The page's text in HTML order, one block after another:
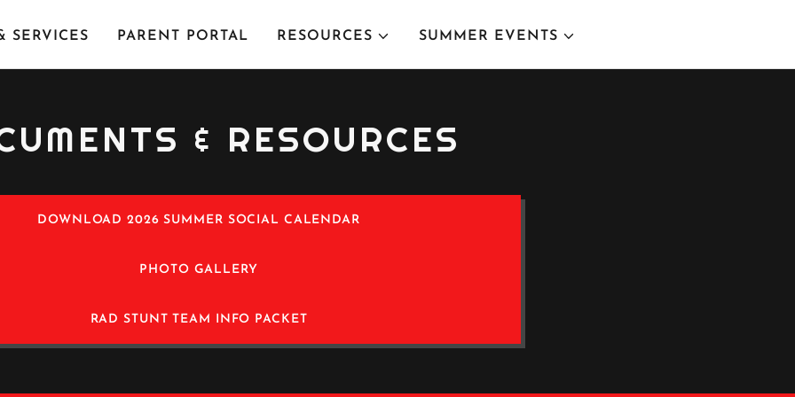
SERVICES PARENT PORTAL RESOURCES SUMMER EVENTS
& RESOURCES
DOWNLOAD 2026 SUMMER SOCIAL CALENDAR
PHOTO GALLERY
RAD STUNT TEAM INFO PACKET